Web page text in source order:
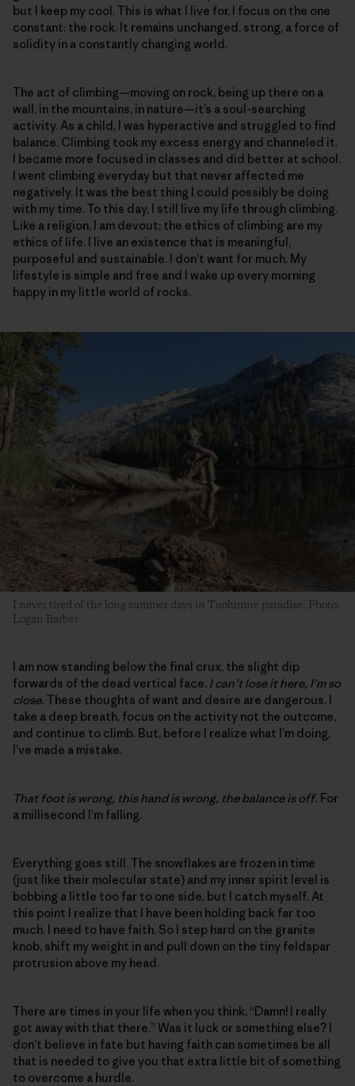
but I keep my cool. This is what I live for. I focus on the one
constant: the rock. It remains unchanged, strong, a force of
solidity in a constantly changing world.
The act of climbing—moving on rock, being up there on a
wall, in the mountains, in nature—it’s a soul-searching
activity. As a child, I was hyperactive and struggled to find
balance. Climbing took my excess energy and channeled it.
I became more focused in classes and did better at school.
I went climbing everyday but that never affected me
negatively. It was the best thing I could possibly be doing
with my time. To this day, I still live my life through climbing.
Like a religion, I am devout; the ethics of climbing are my
ethics of life. I live an existence that is meaningful,
purposeful and sustainable. I don’t want for much. My
lifestyle is simple and free and I wake up every morning
happy in my little world of rocks.
I never tired of the long summer days in Tuolumne paradise. Photo:
Logan Barber
I am now standing below the final crux, the slight dip
forwards of the dead vertical face. I can’t lose it here, I’m so
close. These thoughts of want and desire are dangerous. I
take a deep breath, focus on the activity not the outcome,
and continue to climb. But, before I realize what I’m doing,
I’ve made a mistake.
That foot is wrong, this hand is wrong, the balance is off. For
a millisecond I’m falling.
Everything goes still. The snowflakes are frozen in time
(just like their molecular state) and my inner spirit level is
bobbing a little too far to one side, but I catch myself. At
this point I realize that I have been holding back far too
much. I need to have faith. So I step hard on the granite
knob, shift my weight in and pull down on the tiny feldspar
protrusion above my head.
There are times in your life when you think, “Damn! I really
got away with that there.” Was it luck or something else? I
don’t believe in fate but having faith can sometimes be all
that is needed to give you that extra little bit of something
to overcome a hurdle.